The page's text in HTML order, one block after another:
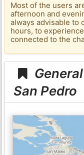
Most of the users
afternoon and
always advisable to
hours, to
connected to the
San Pedro